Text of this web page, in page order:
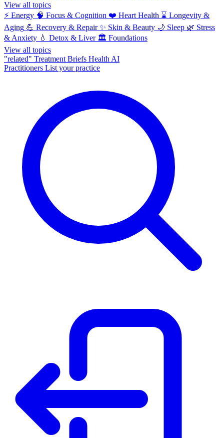
View all topics
⚡ Energy 🧠 Focus & Cognition ❤️ Heart Health ⌛ Longevity &
Aging 💪 Recovery & Repair ✨ Skin & Beauty 🌙 Sleep 🌿 Stress
& Anxiety 💧 Detox & Liver 🏛️ Foundations
View all topics
"related" Treatment Briefs Health AI
Practitioners List your practice